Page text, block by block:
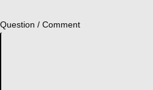
Question / Comment